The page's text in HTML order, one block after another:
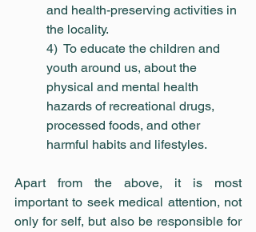
and health-preserving activities in
the locality.
4)  To educate the children and
youth around us, about the
physical and mental health
hazards of recreational drugs,
processed foods, and other
harmful habits and lifestyles.
Apart from the above, it is most
important to seek medical attention, not
only for self, but also be responsible for